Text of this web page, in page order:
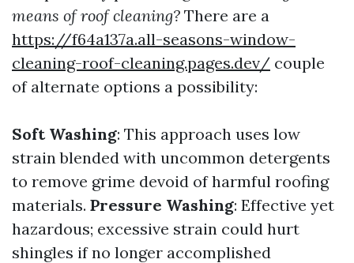
means of roof cleaning? There are a
https://f64a137a.all-seasons-window-
cleaning-roof-cleaning.pages.dev/ couple
of alternate options a possibility:
Soft Washing: This approach uses low
strain blended with uncommon detergents
to remove grime devoid of harmful roofing
materials. Pressure Washing: Effective yet
hazardous; excessive strain could hurt
shingles if no longer accomplished